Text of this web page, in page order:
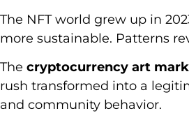
The NFT world grew up in
more sustainable. Patterns
The cryptocurrency art
rush transformed into a
and community behavior.